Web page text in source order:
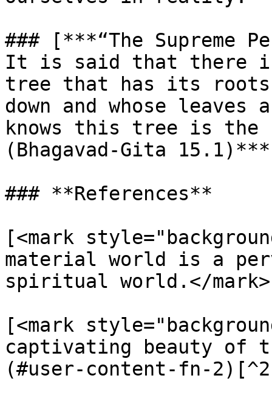
### [***“The Supreme
It is said that there is
tree that has its roots
down and whose leaves
knows this tree is the
(Bhagavad-Gita
### **References**
[<mark
material world is a
spiritual world.</
[<mark
captivating beauty of
(#user-content-fn-